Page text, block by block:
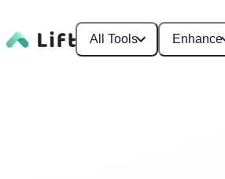
All Tools Enhance